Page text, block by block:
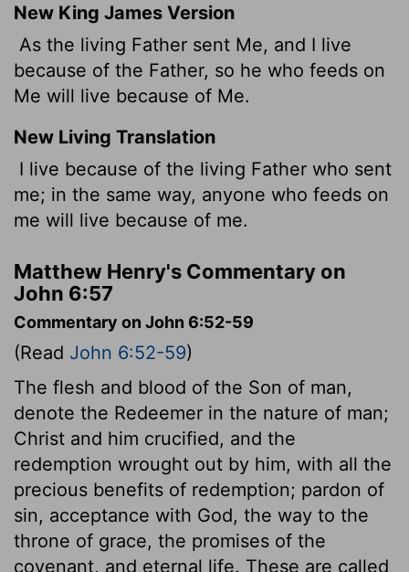
New King James Version
As the living Father sent Me, and I live
because of the Father, so he who feeds on
Me will live because of Me.
New Living Translation
I live because of the living Father who sent
me; in the same way, anyone who feeds on
me will live because of me.
Matthew Henry's Commentary on
John 6:57
Commentary on John 6:52-59
(Read John 6:52-59)
The flesh and blood of the Son of man,
denote the Redeemer in the nature of man;
Christ and him crucified, and the
redemption wrought out by him, with all the
precious benefits of redemption; pardon of
sin, acceptance with God, the way to the
throne of grace, the promises of the
covenant, and eternal life. These are called